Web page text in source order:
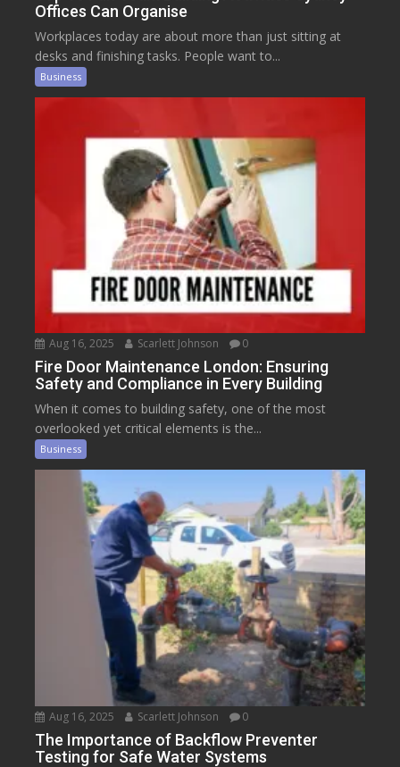
Offices Can Organise
Workplaces today are about more than just sitting at
desks and finishing tasks. People want to...
Business
Aug 16, 2025 Scarlett Johnson 0
Fire Door Maintenance London: Ensuring
Safety and Compliance in Every Building
When it comes to building safety, one of the most
overlooked yet critical elements is the...
Business
Aug 16, 2025 Scarlett Johnson 0
The Importance of Backflow Preventer
Testing for Safe Water Systems